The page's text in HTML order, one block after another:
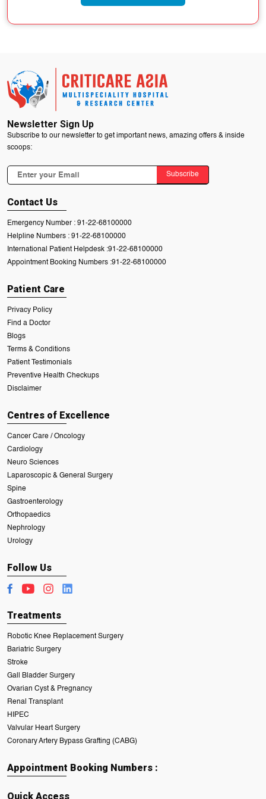
Newsletter Sign Up
Subscribe to our newsletter to get important news, amazing offers & inside
scoops:
Subscribe
Contact Us
Emergency Number : 91-22-68100000
Helpline Numbers : 91-22-68100000
International Patient Helpdesk :91-22-68100000
Appointment Booking Numbers :91-22-68100000
Patient Care
Privacy Policy
Find a Doctor
Blogs
Terms & Conditions
Patient Testimonials
Preventive Health Checkups
Disclaimer
Centres of Excellence
Cancer Care / Oncology
Cardiology
Neuro Sciences
Laparoscopic & General Surgery
Spine
Gastroenterology
Orthopaedics
Nephrology
Urology
Follow Us
Treatments
Robotic Knee Replacement Surgery
Bariatric Surgery
Stroke
Gall Bladder Surgery
Ovarian Cyst & Pregnancy
Renal Transplant
HIPEC
Valvular Heart Surgery
Coronary Artery Bypass Grafting (CABG)
Appointment Booking Numbers :
Quick Access